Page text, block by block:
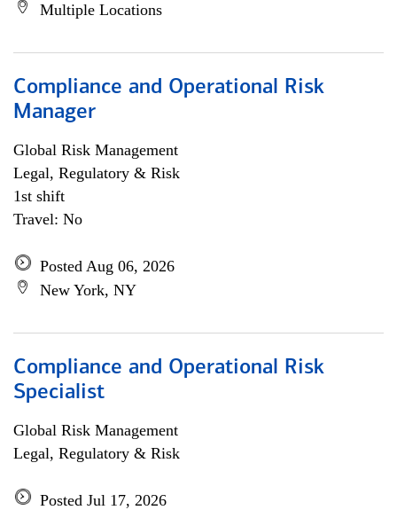
Multiple Locations
Compliance and Operational Risk
Manager
Global Risk Management
Legal, Regulatory & Risk
1st shift
Travel: No
Posted Aug 06, 2026
New York, NY
Compliance and Operational Risk
Specialist
Global Risk Management
Legal, Regulatory & Risk
Posted Jul 17, 2026